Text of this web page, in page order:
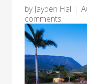
by Jayden Hall |
comments